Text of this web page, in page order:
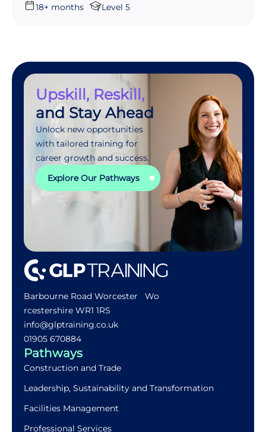
18+ months Level 5
Upskill, Reskill,
and Stay Ahead
Unlock new opportunities
with tailored training for
career growth and success.
Explore Our Pathways
Barbourne Road Worcester Wo
rcestershire WR1 1RS
info@glptraining.co.uk
01905 670884​
Pathways
Construction and Trade
Leadership, Sustainability and Transformation
Facilities Management
Professional Services